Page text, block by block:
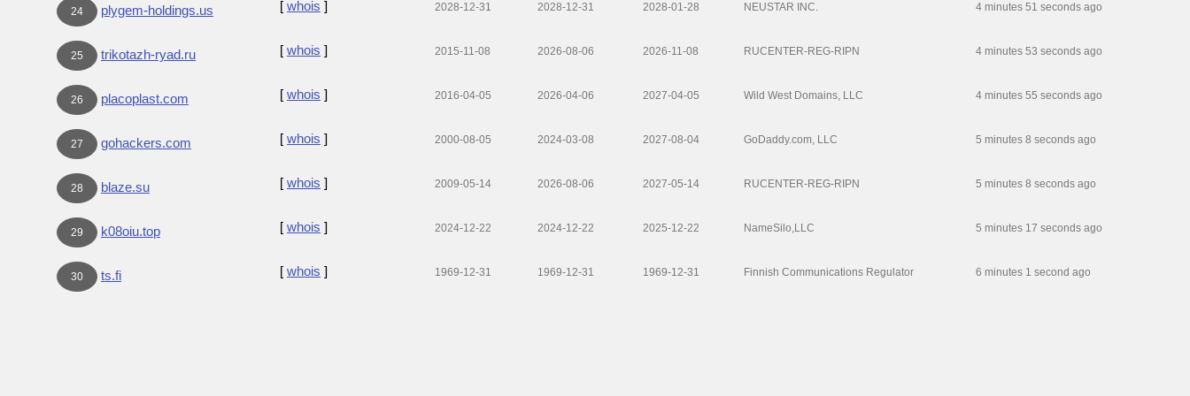
24 plygem-holdings.us [ whois ] 2028-12-31 2028-12-31 2028-01-28 NEUSTAR INC. 4 minutes 51 seconds ago
25 trikotazh-ryad.ru [ whois ] 2015-11-08 2026-08-06 2026-11-08 RUCENTER-REG-RIPN 4 minutes 53 seconds ago
26 placoplast.com [ whois ] 2016-04-05 2026-04-06 2027-04-05 Wild West Domains, LLC 4 minutes 55 seconds ago
27 gohackers.com [ whois ] 2000-08-05 2024-03-08 2027-08-04 GoDaddy.com, LLC 5 minutes 8 seconds ago
28 blaze.su [ whois ] 2009-05-14 2026-08-06 2027-05-14 RUCENTER-REG-RIPN 5 minutes 8 seconds ago
29 k08oiu.top [ whois ] 2024-12-22 2024-12-22 2025-12-22 NameSilo,LLC 5 minutes 17 seconds ago
30 ts.fi [ whois ] 1969-12-31 1969-12-31 1969-12-31 Finnish Communications Regulator 6 minutes 1 second ago